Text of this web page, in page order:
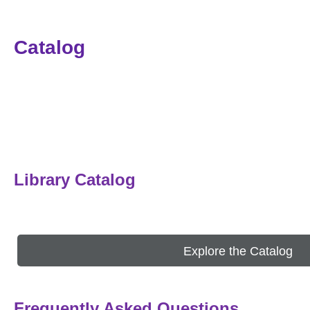
Catalog
Library Catalog
Explore the Catalog